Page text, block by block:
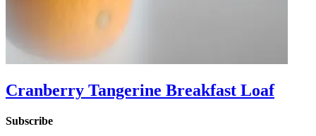
Cranberry Tangerine Breakfast Loaf
Subscribe